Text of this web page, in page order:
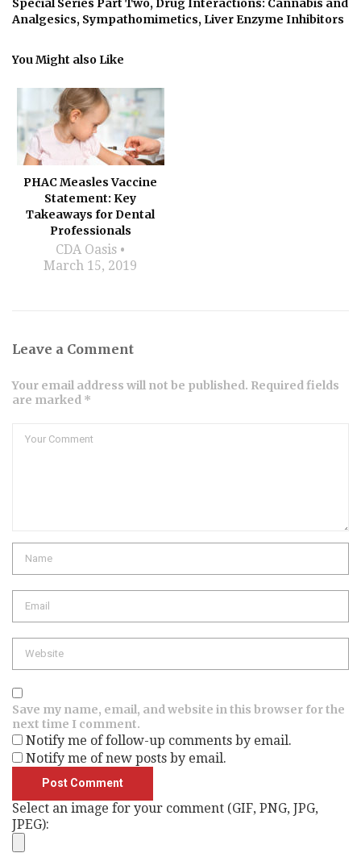
Special Series Part Two, Drug Interactions: Cannabis and
Analgesics, Sympathomimetics, Liver Enzyme Inhibitors
You Might also Like
PHAC Measles Vaccine
Statement: Key
Takeaways for Dental
Professionals
CDA Oasis
March 15, 2019
Leave a Comment
Your email address will not be published. Required fields
are marked *
Save my name, email, and website in this browser for the
next time I comment.
Notify me of follow-up comments by email.
Notify me of new posts by email.
Select an image for your comment (GIF, PNG, JPG,
JPEG):